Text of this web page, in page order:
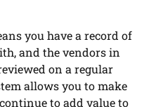
you have a record of
and the vendors in
on a regular
allows you to make
to add value to